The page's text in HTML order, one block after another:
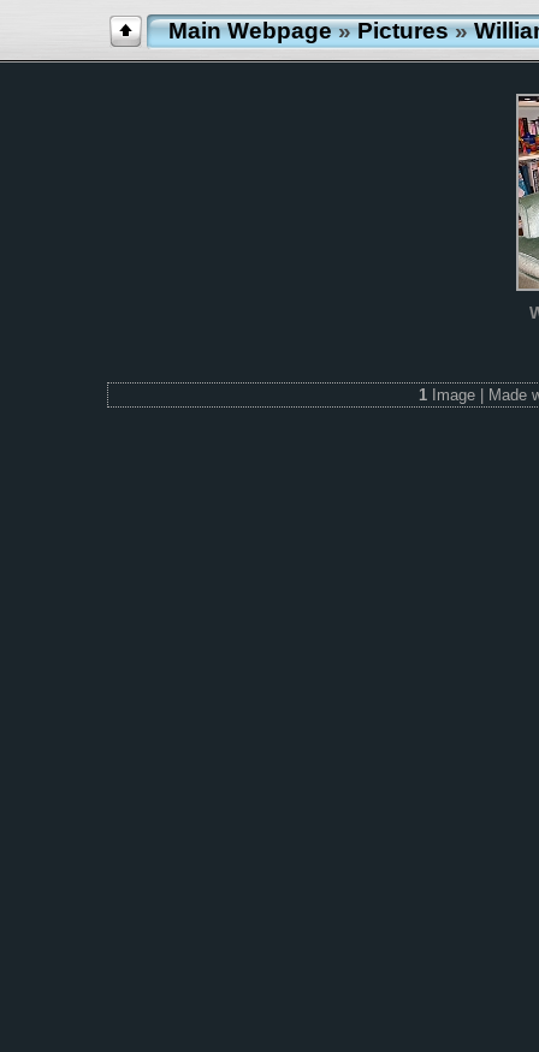
Main Webpage»Pictures»
1 Image | Made